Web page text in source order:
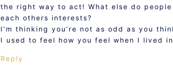
the right way to act! What else do
each others interests?
I’m thinking you’re not as odd as you
I used to feel how you feel when I lived
Reply